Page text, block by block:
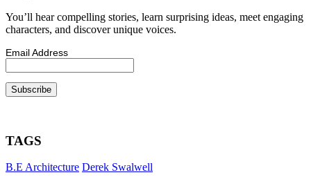
You’ll hear compelling stories, learn surprising ideas, meet engaging
characters, and discover unique voices.
Email Address
TAGS
B.E Architecture Derek Swalwell